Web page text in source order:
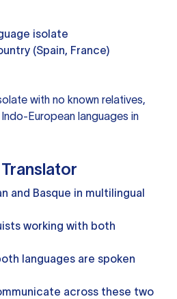
isolate
(Spain, France)
with no known relatives,
European languages in
and Basque in multilingual
working with both
languages are spoken
across these two